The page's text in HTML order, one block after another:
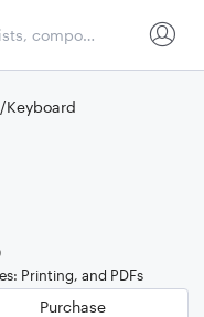
Keyboard
Printing, and PDFs
Purchase